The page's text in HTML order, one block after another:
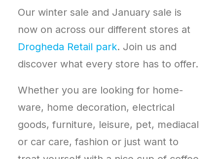
Our winter sale and January sale is
now on across our different stores at
Drogheda Retail park. Join us and
discover what every store has to offer.
Whether you are looking for home-
ware, home decoration, electrical
goods, furniture, leisure, pet, mediacal
or car care, fashion or just want to